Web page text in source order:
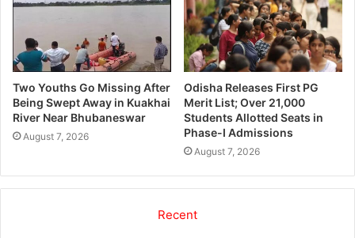
Two Youths Go Missing After
Being Swept Away in Kuakhai
River Near Bhubaneswar
August 7, 2026
Odisha Releases First PG
Merit List; Over 21,000
Students Allotted Seats in
Phase-I Admissions
August 7, 2026
Recent